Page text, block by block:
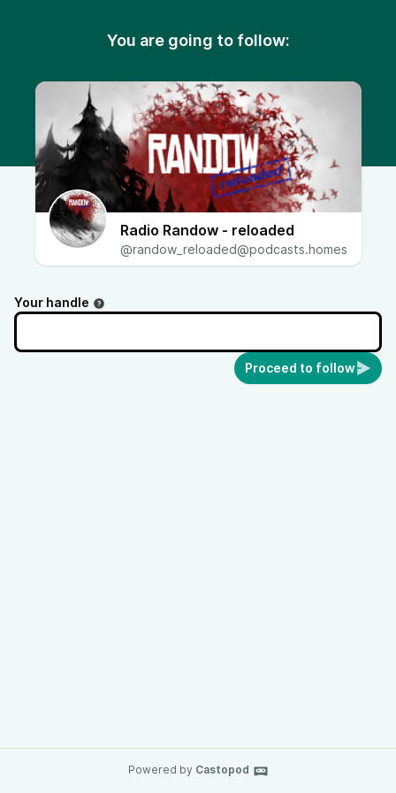
You are going to follow:
Radio Randow - reloaded
@randow_reloaded@podcasts.homes
Your handle
Proceed to follow
Powered by Castopod